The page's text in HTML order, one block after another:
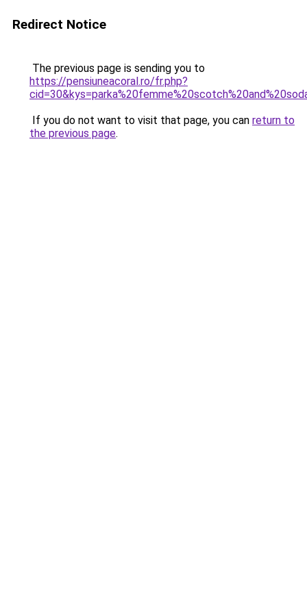
Redirect Notice
The previous page is sending you to
https://pensiuneacoral.ro/fr.php?
If you do not want to visit that page, you can return to
the previous page.